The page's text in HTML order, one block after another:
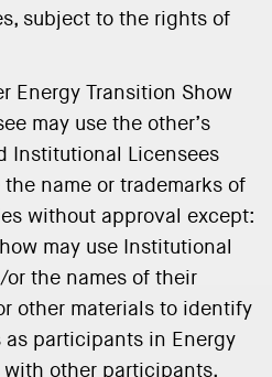
subject to the rights of
Energy Transition Show
may use the other’s
Institutional Licensees
name or trademarks of
without approval except:
may use Institutional
or the names of their
other materials to identify
as participants in Energy
with other participants,